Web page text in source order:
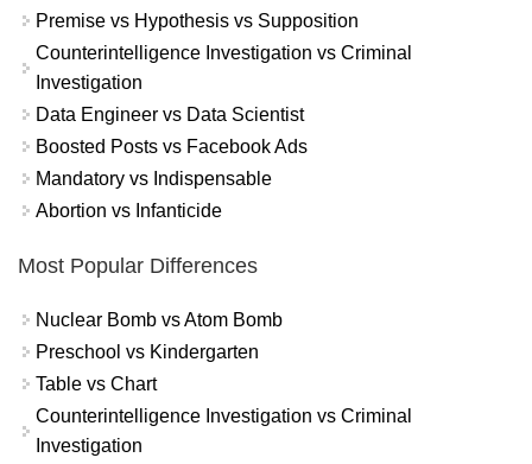
Premise vs Hypothesis vs Supposition
Counterintelligence Investigation vs Criminal
Investigation
Data Engineer vs Data Scientist
Boosted Posts vs Facebook Ads
Mandatory vs Indispensable
Abortion vs Infanticide
Most Popular Differences
Nuclear Bomb vs Atom Bomb
Preschool vs Kindergarten
Table vs Chart
Counterintelligence Investigation vs Criminal
Investigation